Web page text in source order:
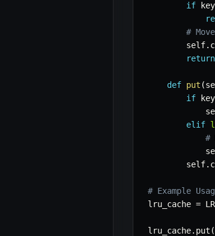
if key
#
        self
.
return
def put (
if key
elif
#
        self
.
# Example
lru_cache =
lru_cache. put (